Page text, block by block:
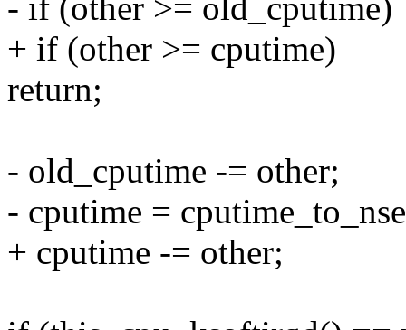
- if (other >= old_cputime)
+ if (other >= cputime)
return;
- old_cputime -= other;
- cputime =
+ cputime -= other;